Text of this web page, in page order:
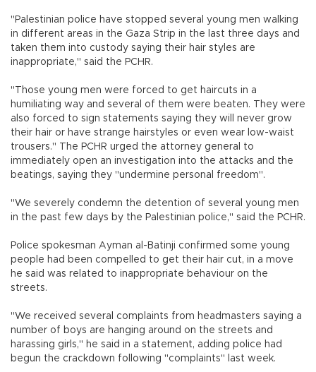
"Palestinian police have stopped several young men walking
in different areas in the Gaza Strip in the last three days and
taken them into custody saying their hair styles are
inappropriate," said the PCHR.
"Those young men were forced to get haircuts in a
humiliating way and several of them were beaten. They were
also forced to sign statements saying they will never grow
their hair or have strange hairstyles or even wear low-waist
trousers." The PCHR urged the attorney general to
immediately open an investigation into the attacks and the
beatings, saying they "undermine personal freedom".
"We severely condemn the detention of several young men
in the past few days by the Palestinian police," said the PCHR.
Police spokesman Ayman al-Batinji confirmed some young
people had been compelled to get their hair cut, in a move
he said was related to inappropriate behaviour on the
streets.
"We received several complaints from headmasters saying a
number of boys are hanging around on the streets and
harassing girls," he said in a statement, adding police had
begun the crackdown following "complaints" last week.